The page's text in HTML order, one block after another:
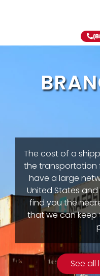
The cost of a
the transportation
have a large
United States
find you the
that we can
See